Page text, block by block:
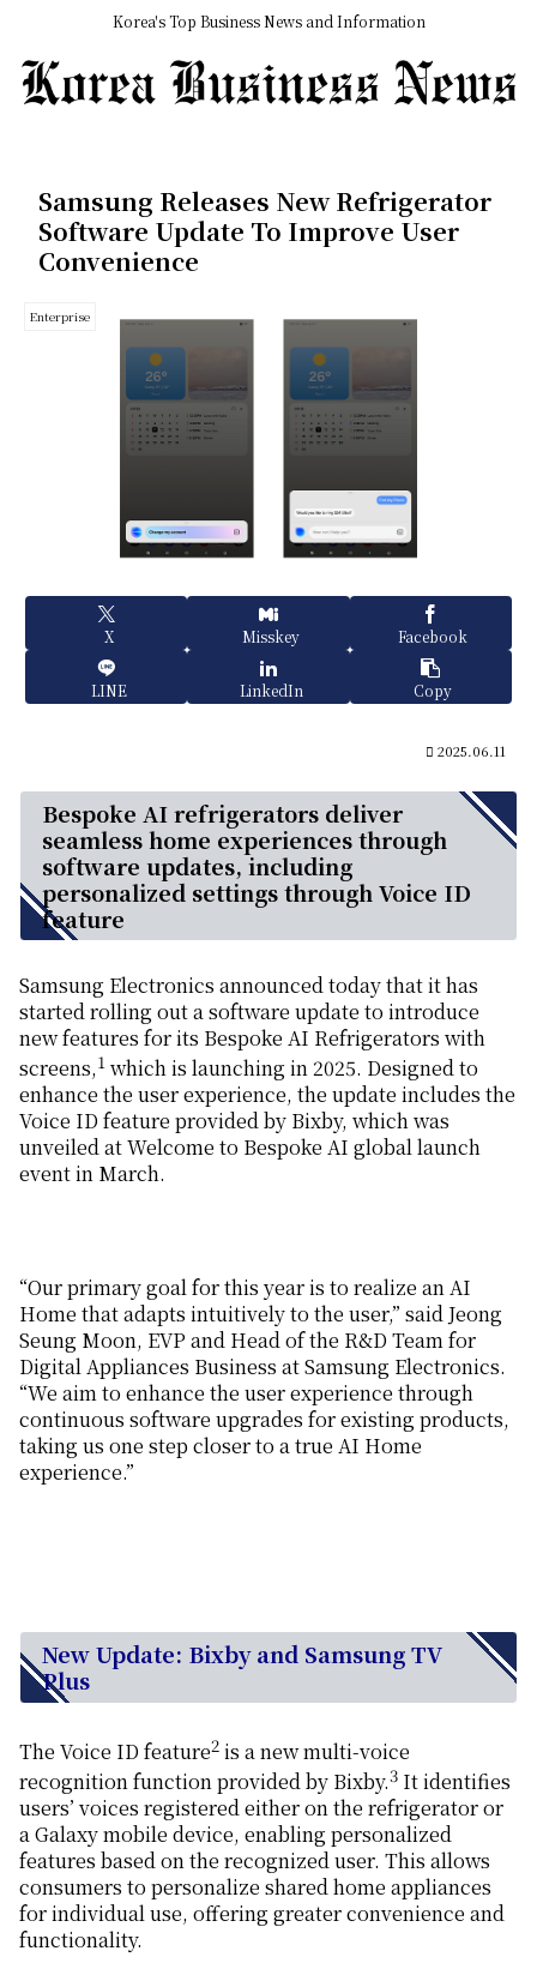
Korea's Top Business News and Information
Samsung Releases New Refrigerator
Software Update To Improve User
Convenience
Enterprise
X Misskey Facebook
LINE LinkedIn Copy
2025.06.11
Bespoke AI refrigerators deliver
seamless home experiences through
software updates, including
personalized settings through Voice ID
feature
Samsung Electronics announced today that it has
started rolling out a software update to introduce
new features for its Bespoke AI Refrigerators with
screens,1 which is launching in 2025. Designed to
enhance the user experience, the update includes the
Voice ID feature provided by Bixby, which was
unveiled at Welcome to Bespoke AI global launch
event in March.
“Our primary goal for this year is to realize an AI
Home that adapts intuitively to the user,” said Jeong
Seung Moon, EVP and Head of the R&D Team for
Digital Appliances Business at Samsung Electronics.
“We aim to enhance the user experience through
continuous software upgrades for existing products,
taking us one step closer to a true AI Home
experience.”
New Update: Bixby and Samsung TV
Plus
The Voice ID feature2 is a new multi-voice
recognition function provided by Bixby.3 It identifies
users’ voices registered either on the refrigerator or
a Galaxy mobile device, enabling personalized
features based on the recognized user. This allows
consumers to personalize shared home appliances
for individual use, offering greater convenience and
functionality.